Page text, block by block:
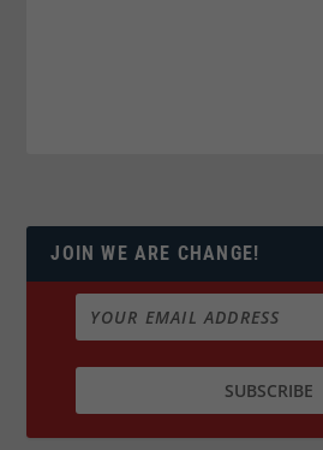
JOIN WE ARE CHANGE!